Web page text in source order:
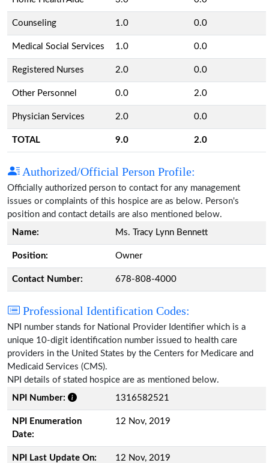
Counseling 1.0 0.0
Medical Social Services 1.0 0.0
Registered Nurses 2.0 0.0
Other Personnel 0.0 2.0
Physician Services 2.0 0.0
TOTAL 9.0 2.0
Authorized/Official Person Profile:
Officially authorized person to contact for any management
issues or complaints of this hospice are as below. Person's
position and contact details are also mentioned below.
Name:
Ms. Tracy Lynn Bennett
Position: Owner
Contact Number: 678-808-4000
Professional Identification Codes:
NPI number stands for National Provider Identifier which is a
unique 10-digit identification number issued to health care
providers in the United States by the Centers for Medicare and
Medicaid Services (CMS).
NPI details of stated hospice are as mentioned below.
NPI Number:
1316582521
NPI Enumeration
Date:
12 Nov, 2019
NPI Last Update On: 12 Nov, 2019